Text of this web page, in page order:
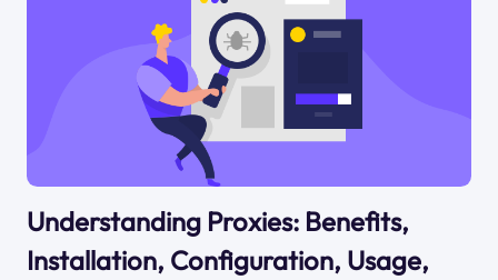
Understanding Proxies: Benefits,
Installation, Configuration, Usage,